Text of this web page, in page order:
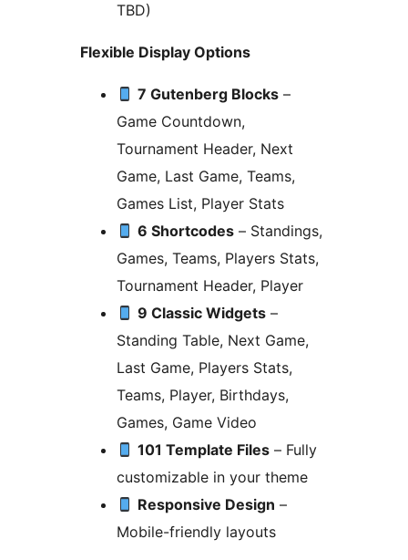
TBD)
Flexible Display Options
7 Gutenberg Blocks –
Game Countdown,
Tournament Header, Next
Game, Last Game, Teams,
Games List, Player Stats
6 Shortcodes – Standings,
Games, Teams, Players Stats,
Tournament Header, Player
9 Classic Widgets –
Standing Table, Next Game,
Last Game, Players Stats,
Teams, Player, Birthdays,
Games, Game Video
101 Template Files – Fully
customizable in your theme
Responsive Design –
Mobile-friendly layouts